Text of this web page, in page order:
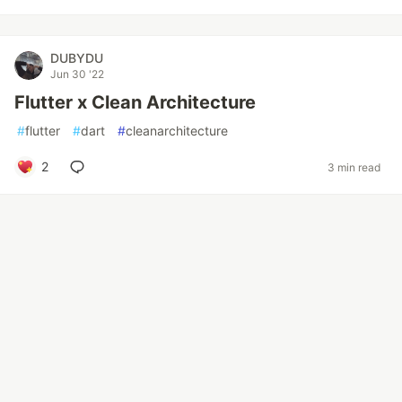
DUBYDU
Jun 30 '22
Flutter x Clean Architecture
#flutter #dart #cleanarchitecture
2 3 min read